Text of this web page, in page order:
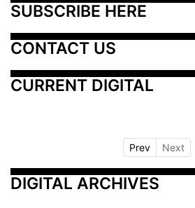
SUBSCRIBE HERE
CONTACT US
CURRENT DIGITAL
Prev Next
DIGITAL ARCHIVES